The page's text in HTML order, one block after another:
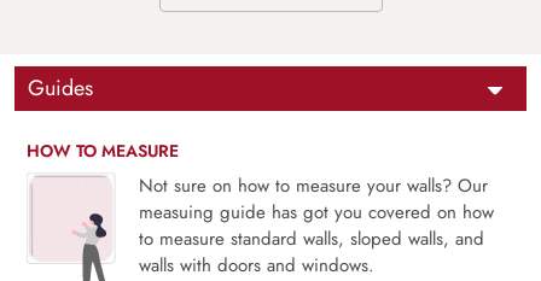
Guides
HOW TO MEASURE
Not sure on how to measure your walls? Our
measuing guide has got you covered on how
to measure standard walls, sloped walls, and
walls with doors and windows.